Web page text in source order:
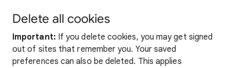
Delete all cookies
Important: If you delete cookies, you may get signed
out of sites that remember you. Your saved
preferences can also be deleted. This applies